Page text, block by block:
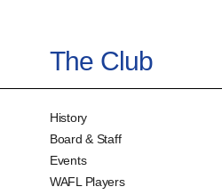
The Club
History
Board & Staff
Events
WAFL Players